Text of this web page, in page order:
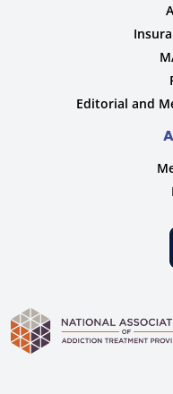
Editorial and